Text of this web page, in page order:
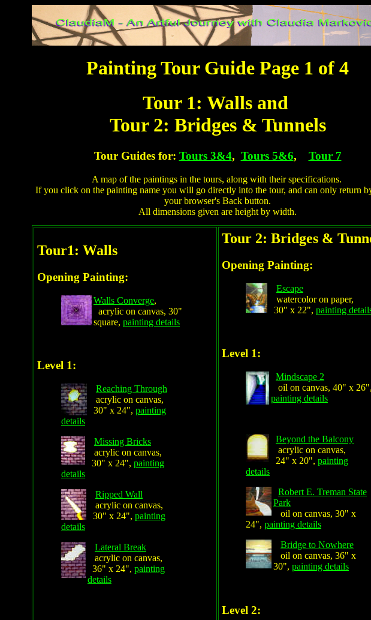
Painting Tour Guide Page 1 of 4
Tour 1: Walls and
Tour 2: Bridges & Tunnels
Tour Guides for: Tours 3&4, Tours 5&6, Tour 7
A map of the paintings in the tours, along with their specifications.
If you click on the painting name you will go directly into the tour, and can only return
your browser's Back button.
All dimensions given are height by width.
Tour1: Walls
Opening Painting:
Walls Converge,
acrylic on canvas, 30"
square, painting details
Level 1:
Reaching Through
acrylic on canvas,
30" x 24", painting
details
Missing Bricks
acrylic on canvas,
30" x 24", painting
details
Ripped Wall
acrylic on canvas,
30" x 24", painting
details
Lateral Break
acrylic on canvas,
36" x 24", painting
details
Tour 2: Bridges &
Opening Painting:
Escape
watercolor on paper,
30" x 22", painting
Level 1:
Mindscape 2
oil on canvas, 40" x 26",
painting details
Beyond the Balcony
acrylic on canvas,
24" x 20", painting
details
Robert E. Treman State
Park
oil on canvas, 30" x
24", painting details
Bridge to Nowhere
oil on canvas, 36" x
30", painting details
Level 2: